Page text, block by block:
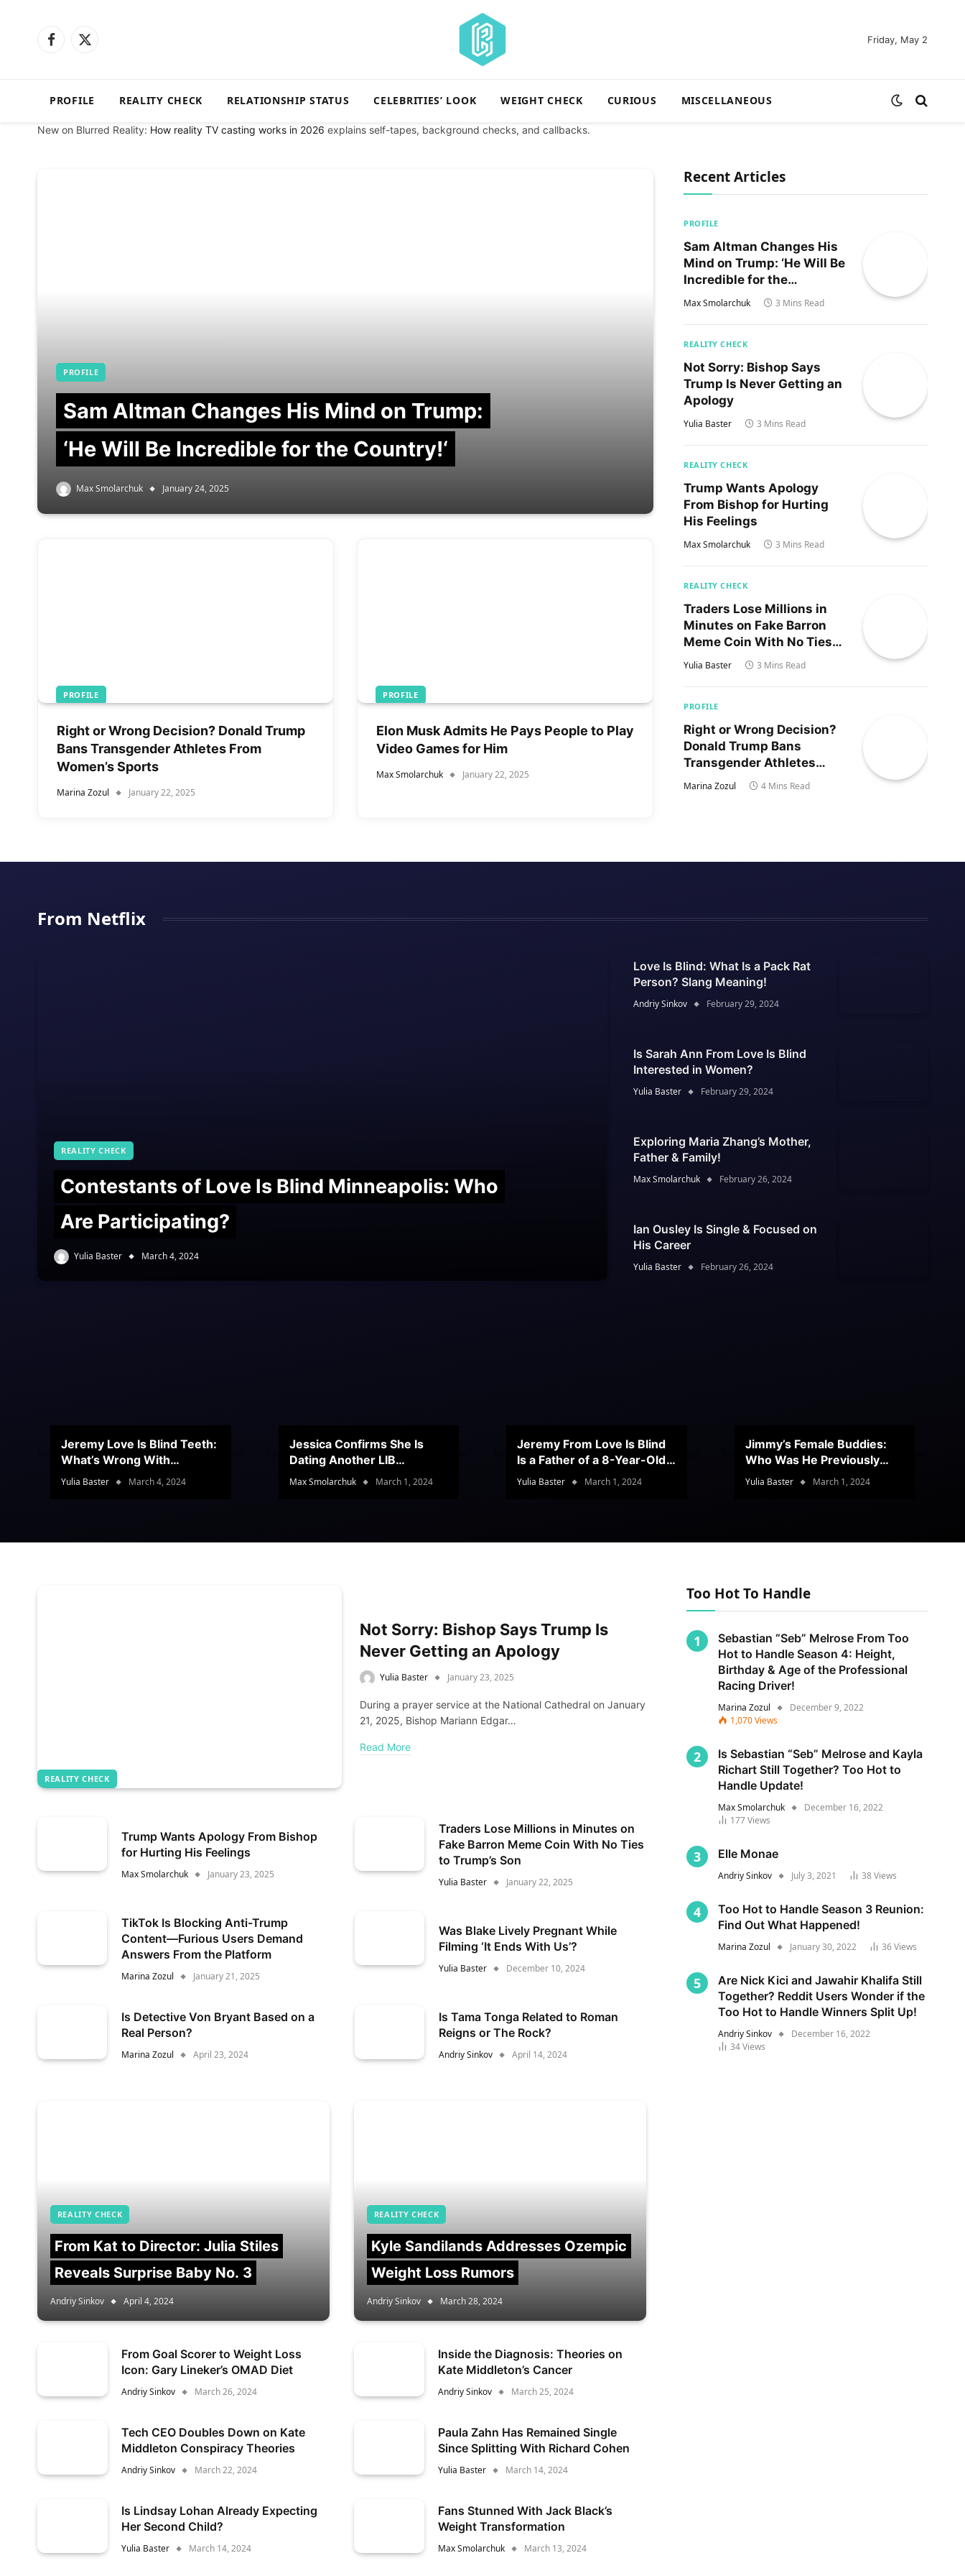
Facebook
X
Friday, May 2
PROFILE REALITY CHECK RELATIONSHIP STATUS CELEBRITIES’ LOOK WEIGHT CHECK CURIOUS MISCELLANEOUS
New on Blurred Reality: How reality TV casting works in 2026 explains self-tapes, background checks, and callbacks.
PROFILE
Sam Altman Changes His Mind on Trump:
‘He Will Be Incredible for the Country!‘
Max Smolarchuk January 24, 2025
PROFILE
Right or Wrong Decision? Donald Trump
Bans Transgender Athletes From
Women’s Sports
Marina Zozul January 22, 2025
PROFILE
Elon Musk Admits He Pays People to Play
Video Games for Him
Max Smolarchuk January 22, 2025
Recent Articles
PROFILE
Sam Altman Changes His
Mind on Trump: ‘He Will Be
Incredible for the
Country!‘
Max Smolarchuk 3 Mins Read
REALITY CHECK
Not Sorry: Bishop Says
Trump Is Never Getting an
Apology
Yulia Baster 3 Mins Read
REALITY CHECK
Trump Wants Apology
From Bishop for Hurting
His Feelings
Max Smolarchuk 3 Mins Read
REALITY CHECK
Traders Lose Millions in
Minutes on Fake Barron
Meme Coin With No Ties
to Trump’s Son
Yulia Baster 3 Mins Read
PROFILE
Right or Wrong Decision?
Donald Trump Bans
Transgender Athletes
From Women’s Sports
Marina Zozul 4 Mins Read
From Netflix
REALITY CHECK
Contestants of Love Is Blind Minneapolis: Who
Are Participating?
Yulia Baster March 4, 2024
Love Is Blind: What Is a Pack Rat
Person? Slang Meaning!
Andriy Sinkov February 29, 2024
Is Sarah Ann From Love Is Blind
Interested in Women?
Yulia Baster February 29, 2024
Exploring Maria Zhang’s Mother,
Father & Family!
Max Smolarchuk February 26, 2024
Ian Ousley Is Single & Focused on
His Career
Yulia Baster February 26, 2024
Jeremy Love Is Blind Teeth:
What’s Wrong With
Jeramey’s Teeth?
Yulia Baster March 4, 2024
Jessica Confirms She Is
Dating Another LIB
Contestant
Max Smolarchuk March 1, 2024
Jeremy From Love Is Blind
Is a Father of a 8-Year-Old
Son
Yulia Baster March 1, 2024
Jimmy’s Female Buddies:
Who Was He Previously
Romancing?
Yulia Baster March 1, 2024
REALITY CHECK
Not Sorry: Bishop Says Trump Is
Never Getting an Apology
Yulia Baster January 23, 2025
During a prayer service at the National Cathedral on January
21, 2025, Bishop Mariann Edgar…
Read More
Trump Wants Apology From Bishop
for Hurting His Feelings
Max Smolarchuk January 23, 2025
Traders Lose Millions in Minutes on
Fake Barron Meme Coin With No Ties
to Trump’s Son
Yulia Baster January 22, 2025
TikTok Is Blocking Anti-Trump
Content—Furious Users Demand
Answers From the Platform
Marina Zozul January 21, 2025
Was Blake Lively Pregnant While
Filming ‘It Ends With Us’?
Yulia Baster December 10, 2024
Is Detective Von Bryant Based on a
Real Person?
Marina Zozul April 23, 2024
Is Tama Tonga Related to Roman
Reigns or The Rock?
Andriy Sinkov April 14, 2024
REALITY CHECK
From Kat to Director: Julia Stiles
Reveals Surprise Baby No. 3
Andriy Sinkov April 4, 2024
REALITY CHECK
Kyle Sandilands Addresses Ozempic
Weight Loss Rumors
Andriy Sinkov March 28, 2024
From Goal Scorer to Weight Loss
Icon: Gary Lineker’s OMAD Diet
Andriy Sinkov March 26, 2024
Inside the Diagnosis: Theories on
Kate Middleton’s Cancer
Andriy Sinkov March 25, 2024
Tech CEO Doubles Down on Kate
Middleton Conspiracy Theories
Andriy Sinkov March 22, 2024
Paula Zahn Has Remained Single
Since Splitting With Richard Cohen
Yulia Baster March 14, 2024
Is Lindsay Lohan Already Expecting
Her Second Child?
Yulia Baster March 14, 2024
Fans Stunned With Jack Black’s
Weight Transformation
Max Smolarchuk March 13, 2024
Too Hot To Handle
Sebastian “Seb” Melrose From Too
Hot to Handle Season 4: Height,
Birthday & Age of the Professional
Racing Driver!
Marina Zozul
December 9, 2022
1,070Views
Is Sebastian “Seb” Melrose and Kayla
Richart Still Together? Too Hot to
Handle Update!
Max Smolarchuk
December 16, 2022
177Views
Elle Monae
Andriy Sinkov July 3, 2021 38Views
Too Hot to Handle Season 3 Reunion:
Find Out What Happened!
Marina Zozul January 30, 2022 36Views
Are Nick Kici and Jawahir Khalifa Still
Together? Reddit Users Wonder if the
Too Hot to Handle Winners Split Up!
Andriy Sinkov
December 16, 2022
34Views